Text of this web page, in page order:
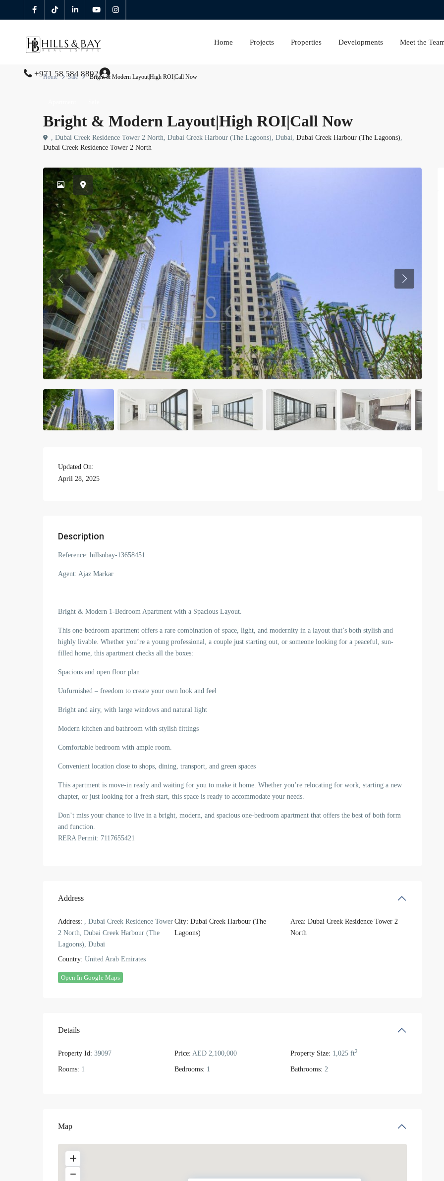
Home Projects Properties Developments Meet the
+971 58 584 8892
Home Sale Bright & Modern Layout|High ROI|Call Now
Bright & Modern Layout|High ROI|Call Now
, Dubai Creek Residence Tower 2 North, Dubai Creek Harbour (The Lagoons), Dubai, Dubai Creek Harbour (The Lagoons),
Dubai Creek Residence Tower 2 North
Previous Previous
Updated On:
April 28, 2025
Description
Reference: hillsnbay-13658451
Agent: Ajaz Markar
Bright & Modern 1-Bedroom Apartment with a Spacious Layout.
This one-bedroom apartment offers a rare combination of space, light, and modernity in a layout that’s both stylish and
highly livable. Whether you’re a young professional, a couple just starting out, or someone looking for a peaceful, sun-
filled home, this apartment checks all the boxes:
Spacious and open floor plan
Unfurnished – freedom to create your own look and feel
Bright and airy, with large windows and natural light
Modern kitchen and bathroom with stylish fittings
Comfortable bedroom with ample room.
Convenient location close to shops, dining, transport, and green spaces
This apartment is move-in ready and waiting for you to make it home. Whether you’re relocating for work, starting a new
chapter, or just looking for a fresh start, this space is ready to accommodate your needs.
Don’t miss your chance to live in a bright, modern, and spacious one-bedroom apartment that offers the best of both form
and function.
RERA Permit: 7117655421
Address
Address: , Dubai Creek Residence Tower
2 North, Dubai Creek Harbour (The
Lagoons), Dubai
City: Dubai Creek Harbour (The
Lagoons)
Area: Dubai Creek Residence Tower 2
North
Country: United Arab Emirates
Open In Google Maps
Details
Property Id: 39097 Price: AED 2,100,000 Property Size: 1,025 ft2
Rooms: 1 Bedrooms: 1 Bathrooms: 2
Map